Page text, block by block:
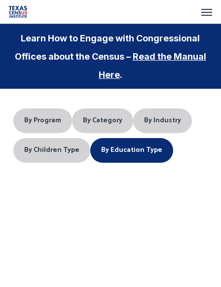
Skip
contentLearn How to Engage with Congressional
Offices about the Census – Read the Manual
Here.
By Program By Category By Industry
By Children Type By Education Type